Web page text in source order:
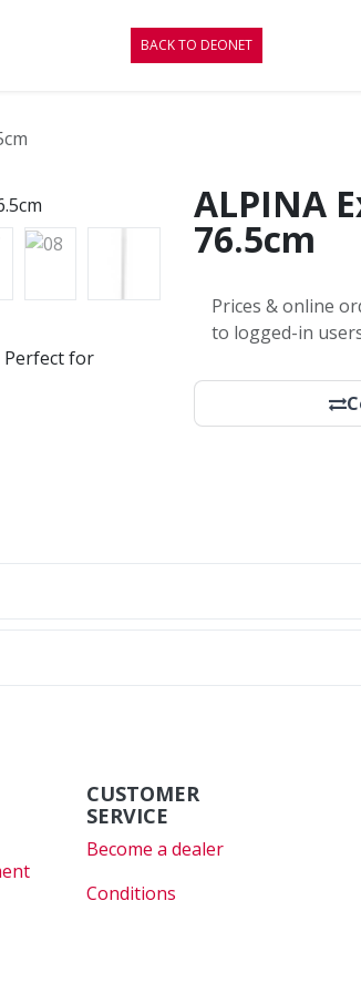
BACK TO DEONET
Perfect for
ALPINA
76.5cm
Prices & online
to logged-in
CUSTOMER
SERVICE
Become a dealer
Conditions